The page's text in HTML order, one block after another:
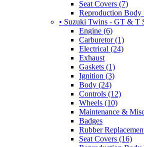
Seat Covers (7)
Reproduction Body
• Suzuki Twins - GT & T
Engine (6)
Carburetor (1)
Electrical (24)
Exhaust
Gaskets (1)
Ignition (3)
Body (24)
Controls (12)
Wheels (10)
Maintenance &
Badges
Rubber
Seat Covers (16)